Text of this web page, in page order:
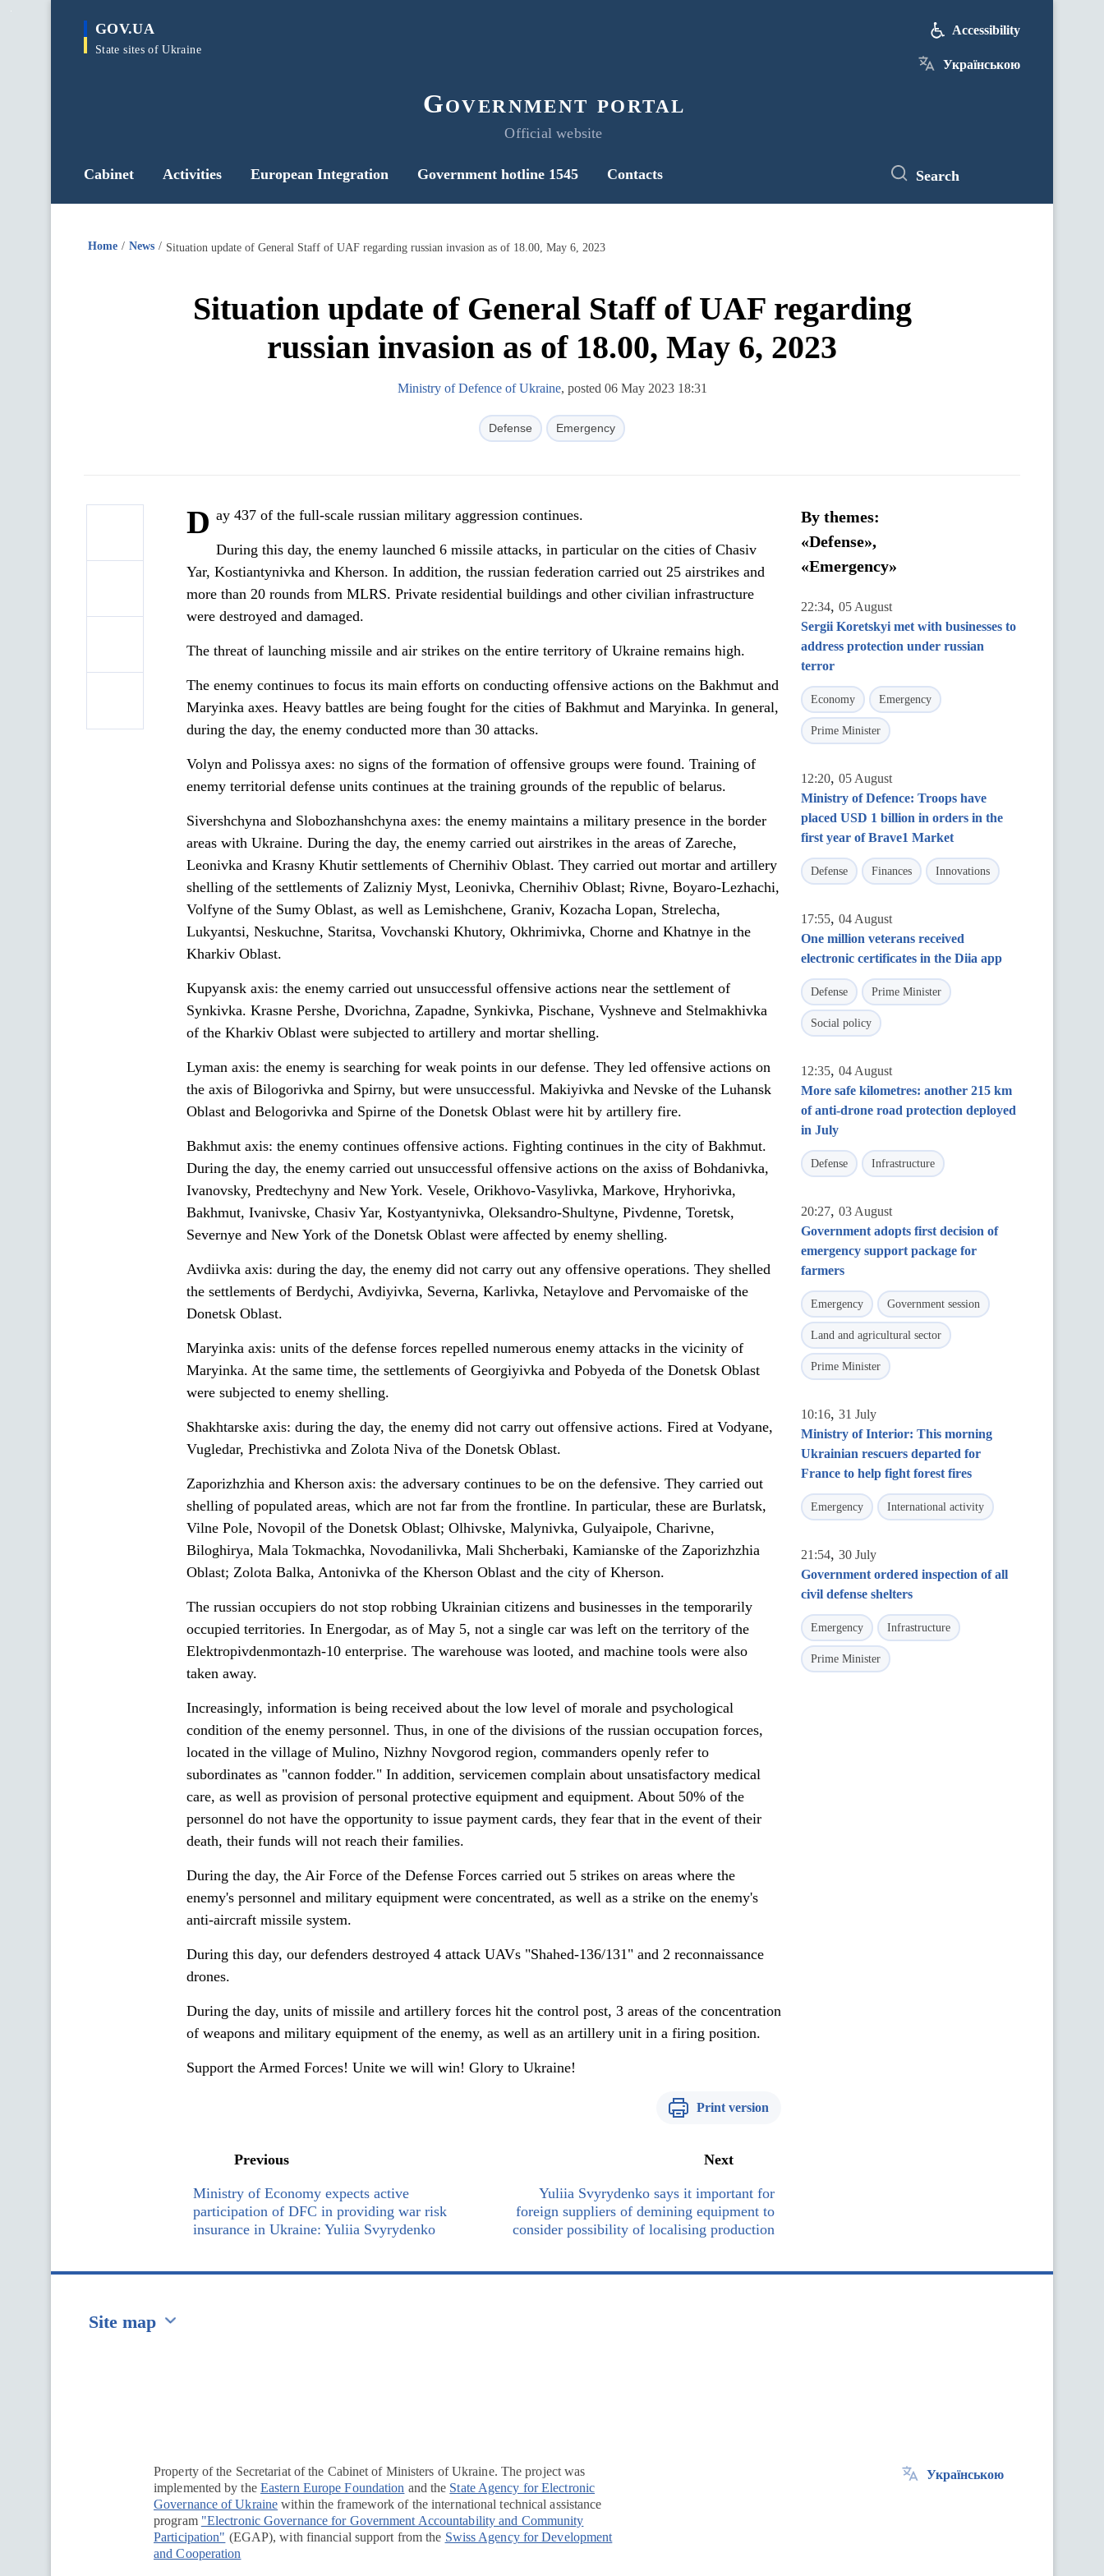
main
GOV.UA
State sites of Ukraine
Government portal
Official website
Accessibility
Українською
Cabinet Activities European Integration Government hotline 1545 Contacts Search
Home News Situation update of General Staff of UAF regarding russian invasion as of 18.00, May 6, 2023
Situation update of General Staff of UAF regarding
russian invasion as of 18.00, May 6, 2023
Ministry of Defence of Ukraine, posted 06 May 2023 18:31
Defense Emergency
D ay 437 of the full-scale russian military aggression continues.
During this day, the enemy launched 6 missile attacks, in particular on the cities of Chasiv
Yar, Kostiantynivka and Kherson. In addition, the russian federation carried out 25 airstrikes and
more than 20 rounds from MLRS. Private residential buildings and other civilian infrastructure
were destroyed and damaged.
The threat of launching missile and air strikes on the entire territory of Ukraine remains high.
The enemy continues to focus its main efforts on conducting offensive actions on the Bakhmut and
Maryinka axes. Heavy battles are being fought for the cities of Bakhmut and Maryinka. In general,
during the day, the enemy conducted more than 30 attacks.
Volyn and Polissya axes: no signs of the formation of offensive groups were found. Training of
enemy territorial defense units continues at the training grounds of the republic of belarus.
Sivershchyna and Slobozhanshchyna axes: the enemy maintains a military presence in the border
areas with Ukraine. During the day, the enemy carried out airstrikes in the areas of Zareche,
Leonivka and Krasny Khutir settlements of Chernihiv Oblast. They carried out mortar and artillery
shelling of the settlements of Zalizniy Myst, Leonivka, Chernihiv Oblast; Rivne, Boyaro-Lezhachi,
Volfyne of the Sumy Oblast, as well as Lemishchene, Graniv, Kozacha Lopan, Strelecha,
Lukyantsi, Neskuchne, Staritsa, Vovchanski Khutory, Okhrimivka, Chorne and Khatnye in the
Kharkiv Oblast.
Kupyansk axis: the enemy carried out unsuccessful offensive actions near the settlement of
Synkivka. Krasne Pershe, Dvorichna, Zapadne, Synkivka, Pischane, Vyshneve and Stelmakhivka
of the Kharkiv Oblast were subjected to artillery and mortar shelling.
Lyman axis: the enemy is searching for weak points in our defense. They led offensive actions on
the axis of Bilogorivka and Spirny, but were unsuccessful. Makiyivka and Nevske of the Luhansk
Oblast and Belogorivka and Spirne of the Donetsk Oblast were hit by artillery fire.
Bakhmut axis: the enemy continues offensive actions. Fighting continues in the city of Bakhmut.
During the day, the enemy carried out unsuccessful offensive actions on the axiss of Bohdanivka,
Ivanovsky, Predtechyny and New York. Vesele, Orikhovo-Vasylivka, Markove, Hryhorivka,
Bakhmut, Ivanivske, Chasiv Yar, Kostyantynivka, Oleksandro-Shultyne, Pivdenne, Toretsk,
Severnye and New York of the Donetsk Oblast were affected by enemy shelling.
Avdiivka axis: during the day, the enemy did not carry out any offensive operations. They shelled
the settlements of Berdychi, Avdiyivka, Severna, Karlivka, Netaylove and Pervomaiske of the
Donetsk Oblast.
Maryinka axis: units of the defense forces repelled numerous enemy attacks in the vicinity of
Maryinka. At the same time, the settlements of Georgiyivka and Pobyeda of the Donetsk Oblast
were subjected to enemy shelling.
Shakhtarske axis: during the day, the enemy did not carry out offensive actions. Fired at Vodyane,
Vugledar, Prechistivka and Zolota Niva of the Donetsk Oblast.
Zaporizhzhia and Kherson axis: the adversary continues to be on the defensive. They carried out
shelling of populated areas, which are not far from the frontline. In particular, these are Burlatsk,
Vilne Pole, Novopil of the Donetsk Oblast; Olhivske, Malynivka, Gulyaipole, Charivne,
Biloghirya, Mala Tokmachka, Novodanilivka, Mali Shcherbaki, Kamianske of the Zaporizhzhia
Oblast; Zolota Balka, Antonivka of the Kherson Oblast and the city of Kherson.
The russian occupiers do not stop robbing Ukrainian citizens and businesses in the temporarily
occupied territories. In Energodar, as of May 5, not a single car was left on the territory of the
Elektropivdenmontazh-10 enterprise. The warehouse was looted, and machine tools were also
taken away.
Increasingly, information is being received about the low level of morale and psychological
condition of the enemy personnel. Thus, in one of the divisions of the russian occupation forces,
located in the village of Mulino, Nizhny Novgorod region, commanders openly refer to
subordinates as "cannon fodder." In addition, servicemen complain about unsatisfactory medical
care, as well as provision of personal protective equipment and equipment. About 50% of the
personnel do not have the opportunity to issue payment cards, they fear that in the event of their
death, their funds will not reach their families.
During the day, the Air Force of the Defense Forces carried out 5 strikes on areas where the
enemy's personnel and military equipment were concentrated, as well as a strike on the enemy's
anti-aircraft missile system.
During this day, our defenders destroyed 4 attack UAVs "Shahed-136/131" and 2 reconnaissance
drones.
During the day, units of missile and artillery forces hit the control post, 3 areas of the concentration
of weapons and military equipment of the enemy, as well as an artillery unit in a firing position.
Support the Armed Forces! Unite we will win! Glory to Ukraine!
Print version
Previous
Ministry of Economy expects active
participation of DFC in providing war risk
insurance in Ukraine: Yuliia Svyrydenko
Next
Yuliia Svyrydenko says it important for
foreign suppliers of demining equipment to
consider possibility of localising production
By themes:
«Defense»,
«Emergency»
22:34, 05 August
Sergii Koretskyi met with businesses to
address protection under russian
terror
Economy Emergency
Prime Minister
12:20, 05 August
Ministry of Defence: Troops have
placed USD 1 billion in orders in the
first year of Brave1 Market
Defense Finances Innovations
17:55, 04 August
One million veterans received
electronic certificates in the Diia app
Defense Prime Minister
Social policy
12:35, 04 August
More safe kilometres: another 215 km
of anti-drone road protection deployed
in July
Defense Infrastructure
20:27, 03 August
Government adopts first decision of
emergency support package for
farmers
Emergency Government session
Land and agricultural sector
Prime Minister
10:16, 31 July
Ministry of Interior: This morning
Ukrainian rescuers departed for
France to help fight forest fires
Emergency International activity
21:54, 30 July
Government ordered inspection of all
civil defense shelters
Emergency Infrastructure
Prime Minister
Site map
Property of the Secretariat of the Cabinet of Ministers of Ukraine. The project was
implemented by the Eastern Europe Foundation and the State Agency for Electronic
Governance of Ukraine within the framework of the international technical assistance
program "Electronic Governance for Government Accountability and Community
Participation" (EGAP), with financial support from the Swiss Agency for Development
and Cooperation
Українською